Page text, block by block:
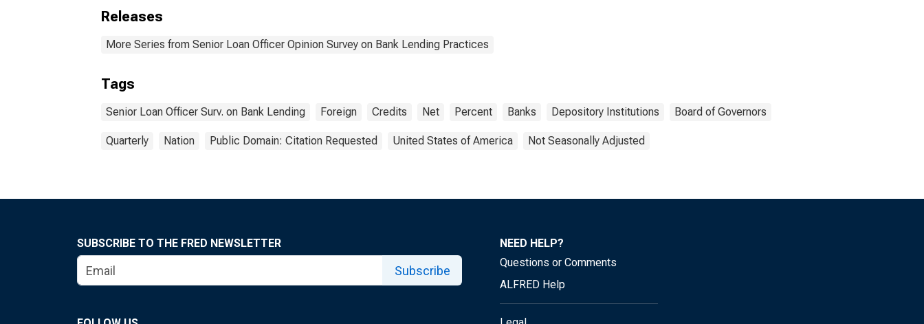
Releases
More Series from Senior Loan Officer Opinion Survey on Bank Lending Practices
Tags
Senior Loan Officer Surv. on Bank Lending Foreign Credits Net Percent Banks Depository Institutions Board of Governors
Quarterly Nation Public Domain: Citation Requested United States of America Not Seasonally Adjusted
SUBSCRIBE TO THE FRED NEWSLETTER
Subscribe
NEED HELP?
Questions or Comments
ALFRED Help